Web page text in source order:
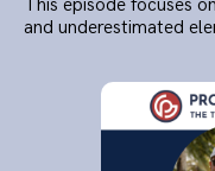
This episode focuses
and underestimated